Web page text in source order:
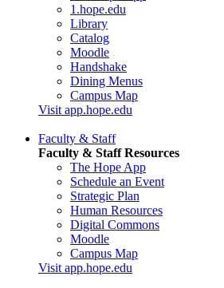
1.hope.edu
Library
Catalog
Moodle
Handshake
Dining Menus
Campus Map
Visit app.hope.edu
Faculty & Staff
Faculty & Staff Resources
The Hope App
Schedule an Event
Strategic Plan
Human Resources
Digital Commons
Moodle
Campus Map
Visit app.hope.edu